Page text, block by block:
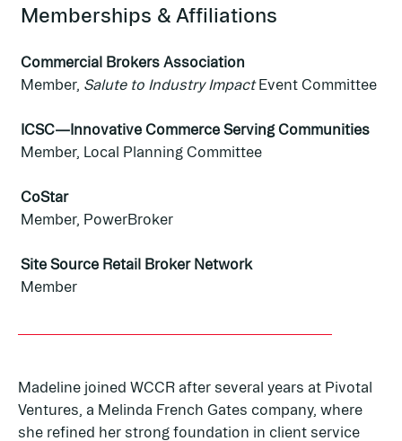
Madeline joined WCCR after several years at Pivotal
Ventures, a Melinda French Gates company, where
she refined her strong foundation in client service
Memberships & Affiliations
Commercial Brokers Association
Member, Salute to Industry ImpactEvent Committee
ICSC—Innovative Commerce Serving Communities
Member, Local Planning Committee
CoStar
Member, PowerBroker
Site Source Retail Broker Network
Member